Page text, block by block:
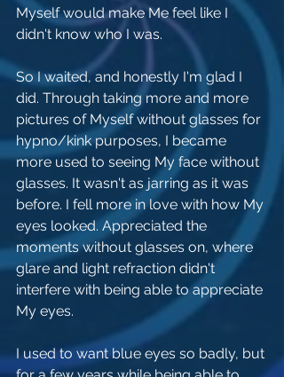
Myself would make Me feel like I
didn't know who I was.
So I waited, and honestly I'm glad I
did. Through taking more and more
pictures of Myself without glasses for
hypno/kink purposes, I became
more used to seeing My face without
glasses. It wasn't as jarring as it was
before. I fell more in love with how My
eyes looked. Appreciated the
moments without glasses on, where
glare and light refraction didn't
interfere with being able to appreciate
My eyes.
I used to want blue eyes so badly, but